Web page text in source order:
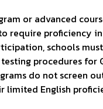
or advanced
require proficiency
schools
procedures for
do not screen
limited English